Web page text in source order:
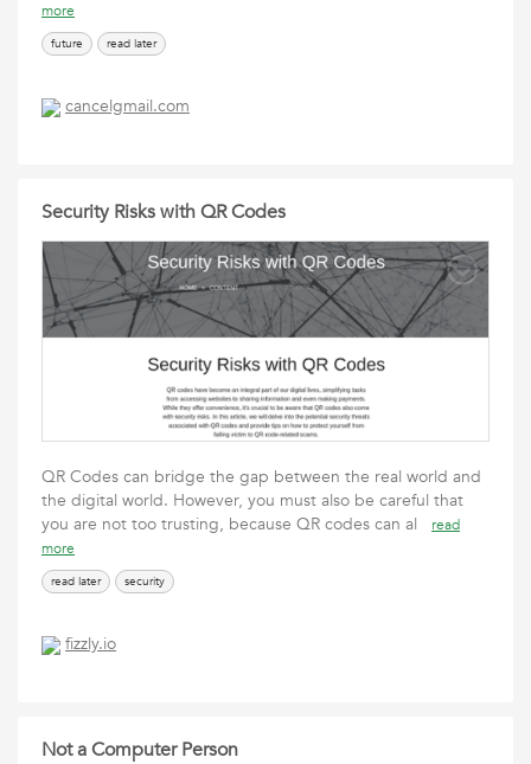
more
future read later
cancelgmail.com
Security Risks with QR Codes
QR Codes can bridge the gap between the real world and
the digital world. However, you must also be careful that
you are not too trusting, because QR codes can al
read
more
read later security
fizzly.io
Not a Computer Person